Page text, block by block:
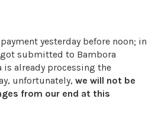
yesterday before noon; in
submitted to Bambora
is already processing the
unfortunately, we will not be
from our end at this